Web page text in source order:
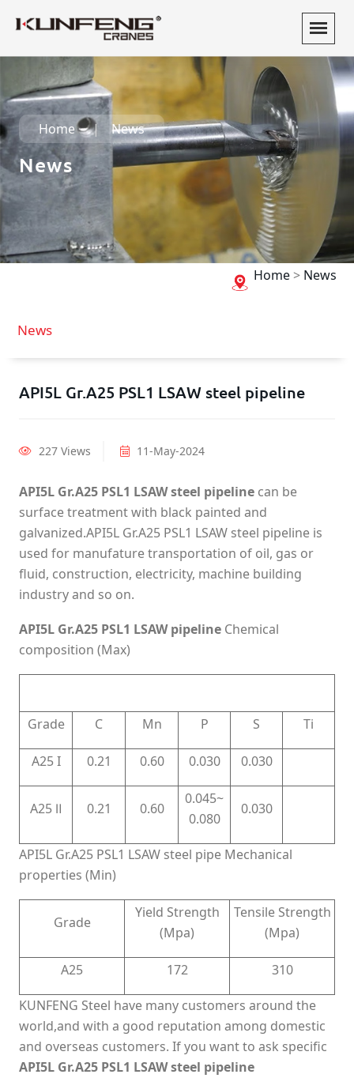
Home News
News
Home> News
News
API5L Gr.A25 PSL1 LSAW steel pipeline
227 Views 11-May-2024
API5L Gr.A25 PSL1 LSAW steel pipeline can be
surface treatment with black painted and
galvanized.API5L Gr.A25 PSL1 LSAW steel pipeline is
used for manufature transportation of oil, gas or
fluid, construction, electricity, machine building
industry and so on.
API5L Gr.A25 PSL1 LSAW pipeline Chemical
composition (Max)
Grade C Mn P S Ti
A25 I 0.21 0.60 0.030 0.030
A25 Ⅱ 0.21 0.60
0.045~
0.080
0.030
API5L Gr.A25 PSL1 LSAW steel pipe Mechanical
properties (Min)
Grade
Yield Strength
(Mpa)
Tensile Strength
(Mpa)
A25 172 310
KUNFENG Steel have many customers around the
world,and with a good reputation among domestic
and overseas customers. If you want to ask specific
API5L Gr.A25 PSL1 LSAW steel pipeline